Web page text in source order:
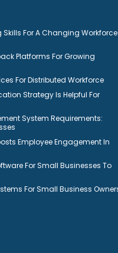
For A Changing
Platforms For Growing
For Distributed Workforce
Strategy Is Helpful For
System Requirements:
Employee Engagement In
For Small Businesses To
For Small Business